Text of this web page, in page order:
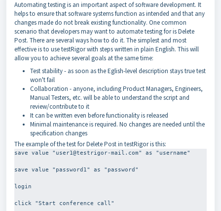
Automating testing is an important aspect of software development. It
helps to ensure that software systems function as intended and that any
changes made do not break existing functionality. One common
scenario that developers may want to automate testing for is Delete
Post. There are several ways how to do it. The simplest and most
effective is to use testRigor with steps written in plain English. This will
allow you to achieve several goals at the same time:
Test stability - as soon as the Eglish-level description stays true test
won't fail
Collaboration - anyone, including Product Managers, Engineers,
Manual Testers, etc. will be able to understand the script and
review/contribute to it
It can be written even before functionality is released
Minimal maintenance is required. No changes are needed until the
specification changes
The example of the test for Delete Post in testRigor is this:
save value "user1@testrigor-mail.com" as "username"
save value "password1" as "password"
login
click "Start conference call"